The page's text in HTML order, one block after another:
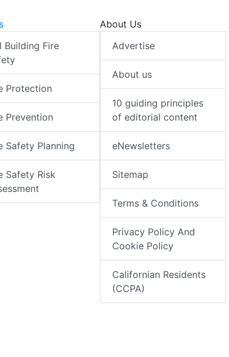
Building Fire
Protection
Prevention
Safety Planning
Safety Risk
About Us
Advertise
About us
10 guiding principles
of editorial content
eNewsletters
Sitemap
Terms & Conditions
Privacy Policy And
Cookie Policy
Californian Residents
(CCPA)